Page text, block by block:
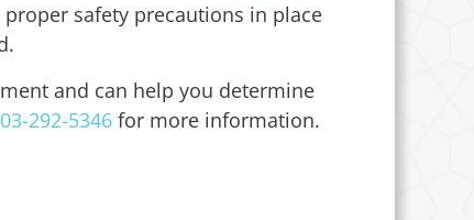
safety precautions in place
and can help you determine
292-5346 for more information.